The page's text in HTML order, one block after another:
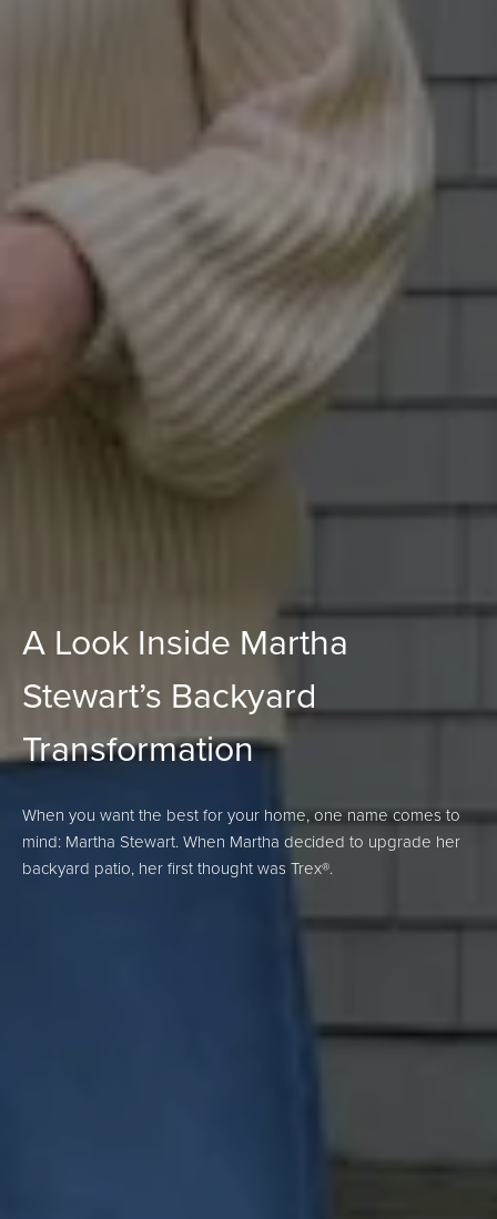
A Look Inside Martha
Stewart’s Backyard
Transformation
When you want the best for your home, one name comes to
mind: Martha Stewart. When Martha decided to upgrade her
backyard patio, her first thought was Trex®.